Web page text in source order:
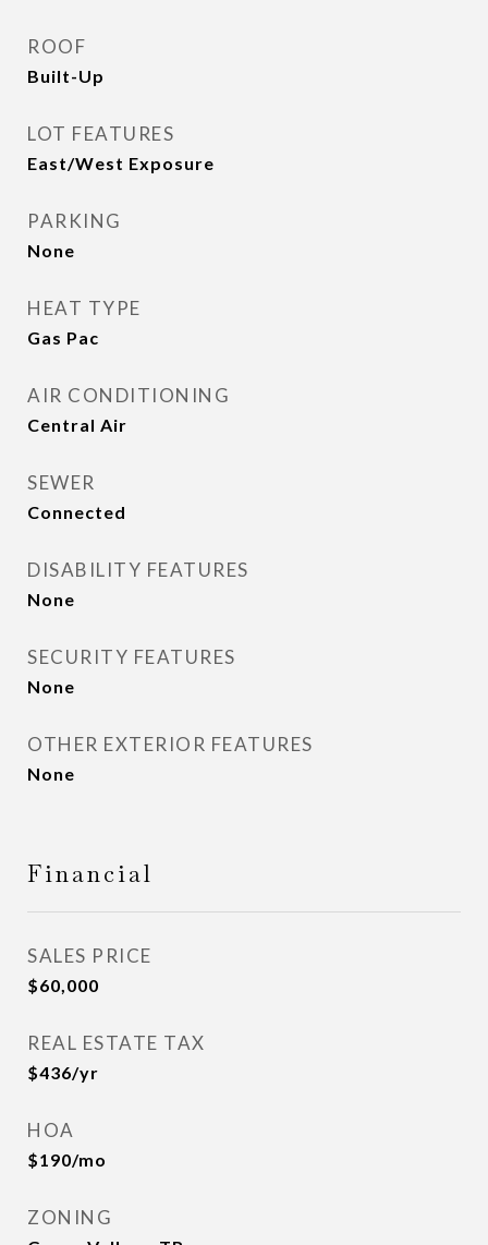
ROOF
Built-Up
LOT FEATURES
East/West Exposure
PARKING
None
HEAT TYPE
Gas Pac
AIR CONDITIONING
Central Air
SEWER
Connected
DISABILITY FEATURES
None
SECURITY FEATURES
None
OTHER EXTERIOR FEATURES
None
Financial
SALES PRICE
$60,000
REAL ESTATE TAX
$436/yr
HOA
$190/mo
ZONING